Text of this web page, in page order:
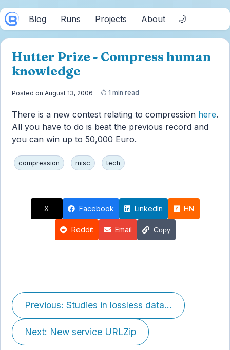
Blog Runs Projects About 🌙
Hutter Prize - Compress human
knowledge
Posted on August 13, 2006 1 min read
There is a new contest relating to compression here.
All you have to do is beat the previous record and
you can win up to 50,000 Euro.
compression misc tech
X Facebook LinkedIn HN
Reddit Email Copy
Previous: Studies in lossless data...
Next: New service URLZip